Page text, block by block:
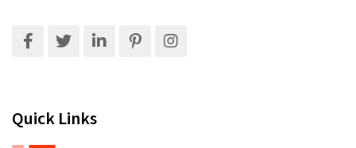
Quick Links